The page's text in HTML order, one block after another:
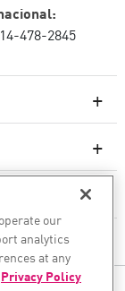
478-2845
our
analytics
at any
Privacy Policy